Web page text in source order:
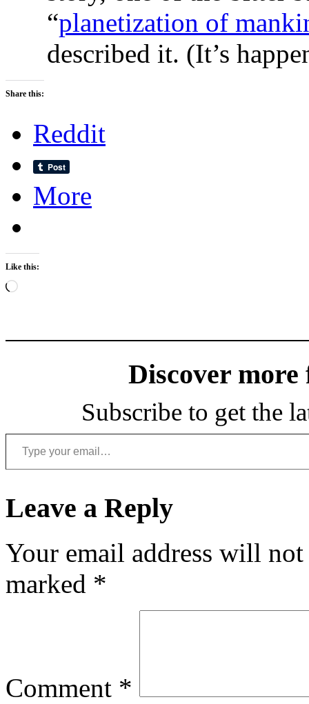
“planetization of
described it. (It’s
Share this:
Reddit
More
Like this:
Loading…
Discover more
Subscribe to get the
Type your email…
Leave a Reply
Your email address will
marked *
Comment *